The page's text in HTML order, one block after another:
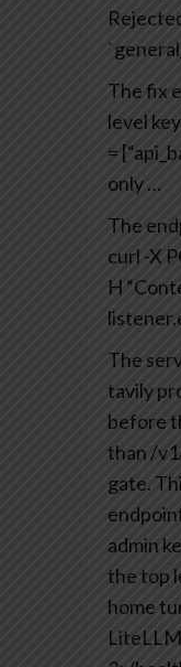
The fix
level
=
only…
The
curl -X
H
The
tavily
before
than /
gate.
admin
the top
home